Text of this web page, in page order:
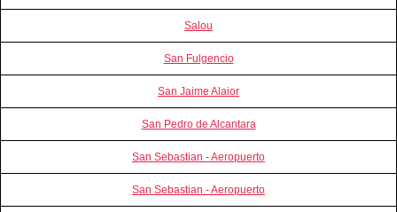
Salou
San Fulgencio
San Jaime Alaior
San Pedro de Alcantara
San Sebastian - Aeropuerto
San Sebastian - Aeropuerto